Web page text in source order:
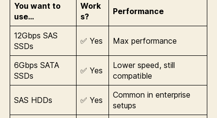
You want to
use…
Work
s?
Performance
12Gbps SAS
SSDs
✅ Yes Max performance
6Gbps SATA
SSDs
✅ Yes
Lower speed, still
compatible
SAS HDDs ✅ Yes
Common in enterprise
setups